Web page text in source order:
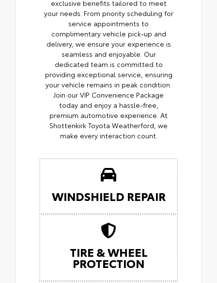
exclusive benefits tailored to meet
your needs. From priority scheduling for
service appointments to
complimentary vehicle pick-up and
delivery, we ensure your experience is
seamless and enjoyable. Our
dedicated team is committed to
providing exceptional service, ensuring
your vehicle remains in peak condition.
Join our VIP Convenience Package
today and enjoy a hassle-free,
premium automotive experience. At
Shottenkirk Toyota Weatherford, we
make every interaction count.
WINDSHIELD REPAIR
TIRE & WHEEL
PROTECTION